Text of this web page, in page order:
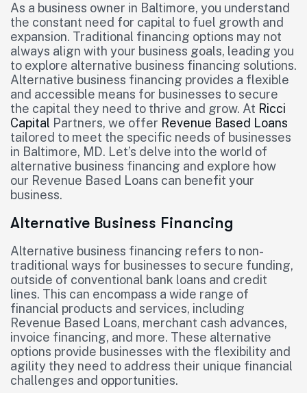
As a business owner in Baltimore, you understand
the constant need for capital to fuel growth and
expansion. Traditional financing options may not
always align with your business goals, leading you
to explore alternative business financing solutions.
Alternative business financing provides a flexible
and accessible means for businesses to secure
the capital they need to thrive and grow. At Ricci
Capital Partners, we offer Revenue Based Loans
tailored to meet the specific needs of businesses
in Baltimore, MD. Let’s delve into the world of
alternative business financing and explore how
our Revenue Based Loans can benefit your
business.
Alternative Business Financing
Alternative business financing refers to non-
traditional ways for businesses to secure funding,
outside of conventional bank loans and credit
lines. This can encompass a wide range of
financial products and services, including
Revenue Based Loans, merchant cash advances,
invoice financing, and more. These alternative
options provide businesses with the flexibility and
agility they need to address their unique financial
challenges and opportunities.